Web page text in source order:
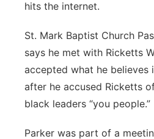
Sandhills
Southeast
hits the internet.
St. Mark Baptist Church
says he met with Ricketts
accepted what he believes
after he accused Ricketts
black leaders “you people.”
Parker was part of a